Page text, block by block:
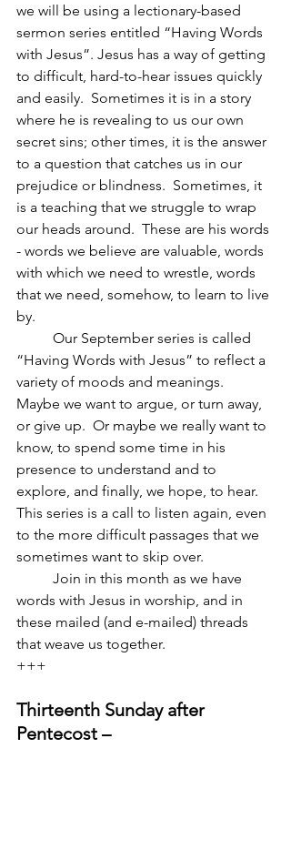
we will be using a lectionary-based
sermon series entitled “Having Words
with Jesus”. Jesus has a way of getting
to difficult, hard-to-hear issues quickly
and easily.  Sometimes it is in a story
where he is revealing to us our own
secret sins; other times, it is the answer
to a question that catches us in our
prejudice or blindness.  Sometimes, it
is a teaching that we struggle to wrap
our heads around.  These are his words
- words we believe are valuable, words
with which we need to wrestle, words
that we need, somehow, to learn to live
by.
“Having Words with Jesus” to reflect a
variety of moods and meanings.
Maybe we want to argue, or turn away,
or give up.  Or maybe we really want to
know, to spend some time in his
presence to understand and to
explore, and finally, we hope, to hear.
This series is a call to listen again, even
to the more difficult passages that we
sometimes want to skip over.
words with Jesus in worship, and in
these mailed (and e-mailed) threads
that weave us together.
+++
Thirteenth Sunday after
Pentecost –